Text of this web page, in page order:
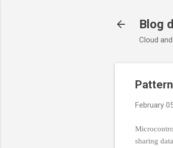
Blog
Cloud
February
sharing